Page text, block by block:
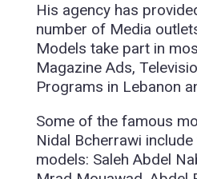
His agency has
number of Media
Models take part in
Magazine Ads,
Programs in Lebanon
Some of the famous
Nidal Bcherrawi
models: Saleh Abdel